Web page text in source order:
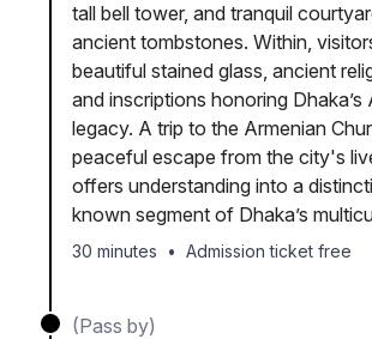
tall bell tower, and tranquil
ancient tombstones. Within,
beautiful stained glass, ancient
and inscriptions honoring Dhaka’s
legacy. A trip to the Armenian
peaceful escape from the city's
offers understanding into a
known segment of Dhaka’s
30 minutes • Admission ticket free
(Pass by)